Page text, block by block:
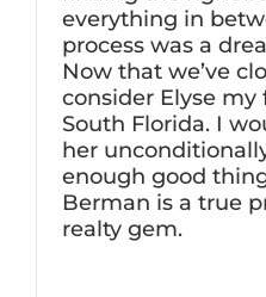
everything in
process was a
Now that we’ve
consider Elyse
South Florida. I
her
enough good
Berman is a true
realty gem.